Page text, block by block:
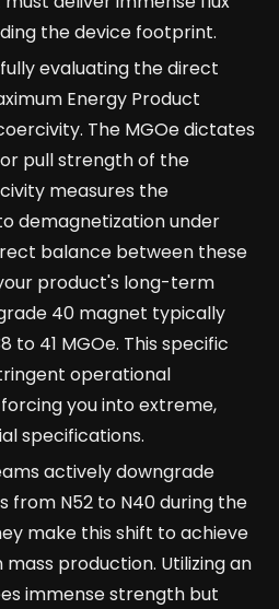
the device footprint.
evaluating the direct
Energy Product
The MGOe dictates
pull strength of the
measures the
demagnetization under
balance between these
product's long-term
40 magnet typically
to 41 MGOe. This specific
operational
you into extreme,
specifications.
actively downgrade
from N52 to N40 during the
make this shift to achieve
production. Utilizing an
immense strength but